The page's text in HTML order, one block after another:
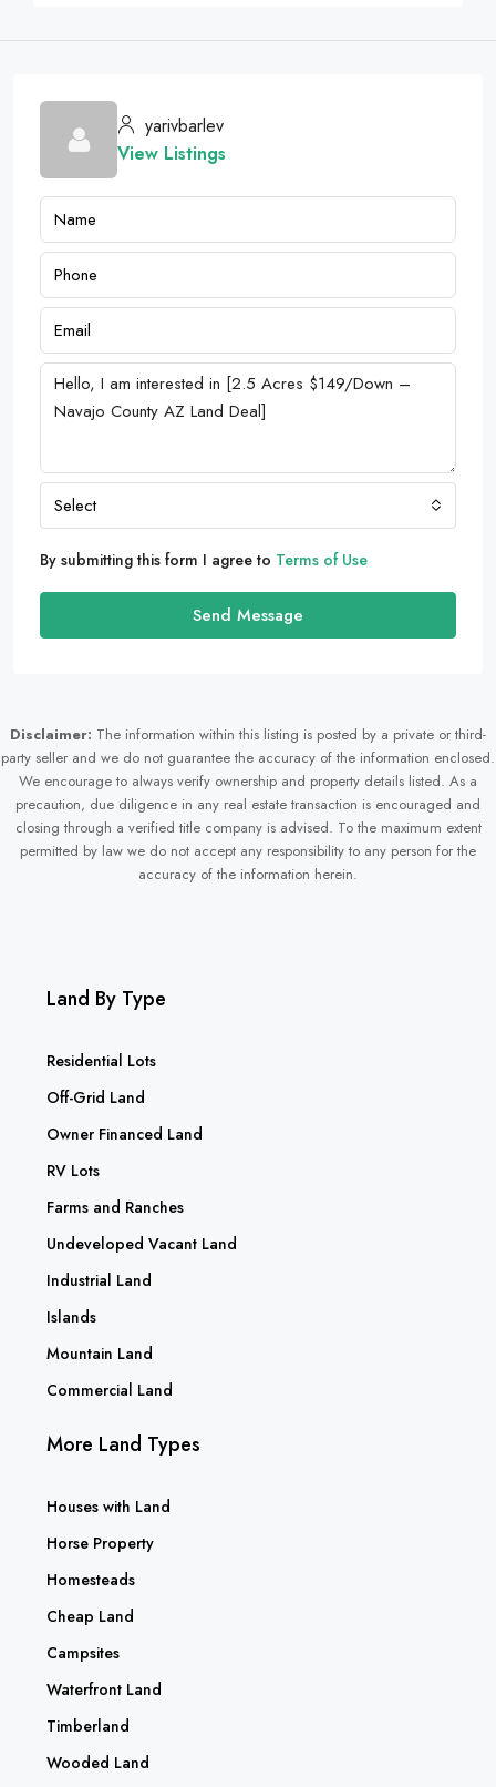
yarivbarlev
View Listings
Select
By submitting this form I agree to Terms of Use
Send Message
Disclaimer: The information within this listing is posted by a private or third-
party seller and we do not guarantee the accuracy of the information enclosed.
We encourage to always verify ownership and property details listed. As a
precaution, due diligence in any real estate transaction is encouraged and
closing through a verified title company is advised. To the maximum extent
permitted by law we do not accept any responsibility to any person for the
accuracy of the information herein.
Land By Type
Residential Lots
Off-Grid Land
Owner Financed Land
RV Lots
Farms and Ranches
Undeveloped Vacant Land
Industrial Land
Islands
Mountain Land
Commercial Land
More Land Types
Houses with Land
Horse Property
Homesteads
Cheap Land
Campsites
Waterfront Land
Timberland
Wooded Land